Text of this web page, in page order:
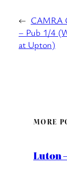
← CAMRA
– Pub 1/4
at Upton)
MORE
Luton